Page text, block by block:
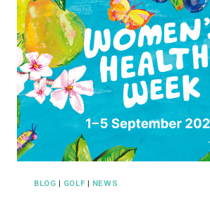
REVOLUTION IN
BLOG GOLF NEWS